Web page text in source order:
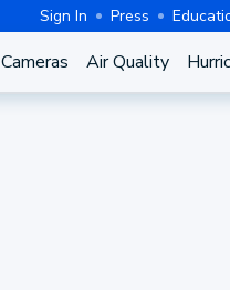
Sign In Press
Cameras Air Quality